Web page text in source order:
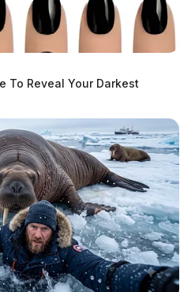
see Image
To Reveal Your Darkest